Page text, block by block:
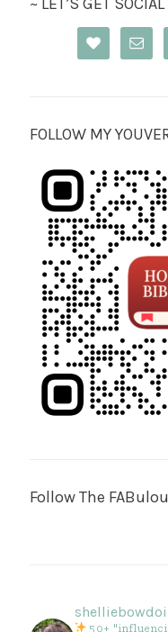
FOLLOW MY
Follow The
50+